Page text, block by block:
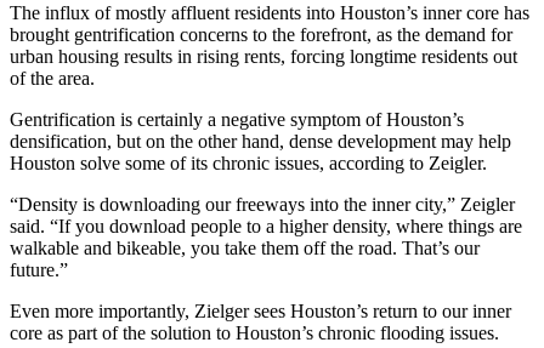
The influx of mostly affluent residents into Houston’s inner core has
brought gentrification concerns to the forefront, as the demand for
urban housing results in rising rents, forcing longtime residents out
of the area.
Gentrification is certainly a negative symptom of Houston’s
densification, but on the other hand, dense development may help
Houston solve some of its chronic issues, according to Zeigler.
“Density is downloading our freeways into the inner city,” Zeigler
said. “If you download people to a higher density, where things are
walkable and bikeable, you take them off the road. That’s our
future.”
Even more importantly, Zielger sees Houston’s return to our inner
core as part of the solution to Houston’s chronic flooding issues.